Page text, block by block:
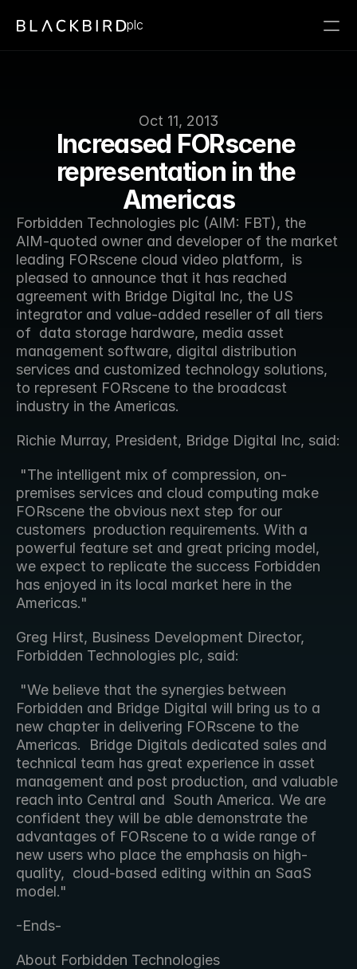
Oct 11, 2013
Increased FORscene
representation in the
Americas
Forbidden Technologies plc (AIM: FBT), the
AIM-quoted owner and developer of the market
leading FORscene cloud video platform,  is
pleased to announce that it has reached
agreement with Bridge Digital Inc, the US
integrator and value-added reseller of all tiers
of  data storage hardware, media asset
management software, digital distribution
services and customized technology solutions,
to represent FORscene to the broadcast
industry in the Americas.
premises services and cloud computing make
FORscene the obvious next step for our
customers  production requirements. With a
powerful feature set and great pricing model,
we expect to replicate the success Forbidden
has enjoyed in its local market here in the
Americas."
Greg Hirst, Business Development Director,
Forbidden Technologies plc, said:
Forbidden and Bridge Digital will bring us to a
new chapter in delivering FORscene to the
Americas.  Bridge Digitals dedicated sales and
technical team has great experience in asset
management and post production, and valuable
reach into Central and  South America. We are
confident they will be able demonstrate the
advantages of FORscene to a wide range of
new users who place the emphasis on high-
quality,  cloud-based editing within an SaaS
model."
-Ends-
About Forbidden Technologies
plc